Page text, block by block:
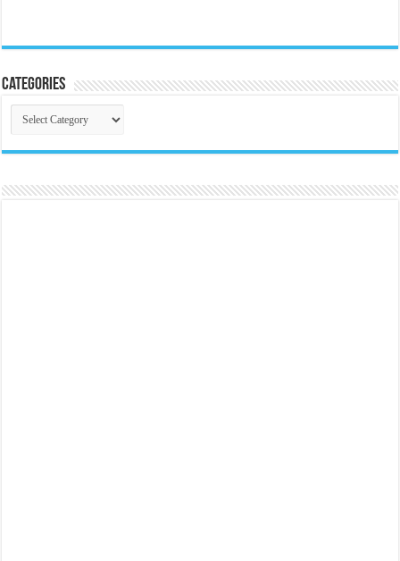
Categories
Categories